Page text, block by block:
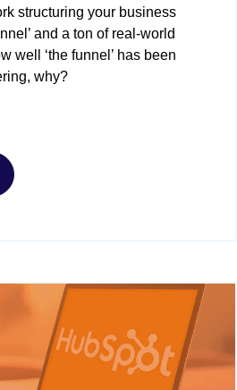
structuring your business
and a ton of real-world
well ‘the funnel’ has been
why?